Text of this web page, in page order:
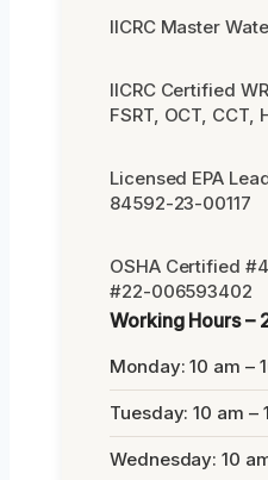
IICRC Master
IICRC Certified
FSRT, OCT, CCT,
Licensed EPA
84592-23-00117
OSHA Certified
#22-006593402
Working Hours –
Monday: 10 am –
Tuesday: 10 am –
Wednesday: 10